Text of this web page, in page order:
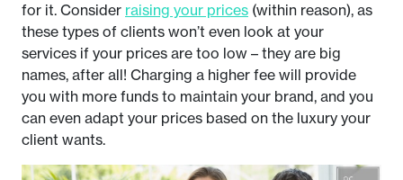
for it. Consider raising your prices (within reason), as
these types of clients won’t even look at your
services if your prices are too low – they are big
names, after all! Charging a higher fee will provide
you with more funds to maintain your brand, and you
can even adapt your prices based on the luxury your
client wants.